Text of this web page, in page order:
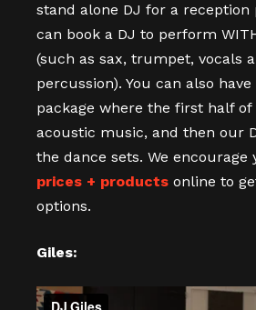
stand alone DJ for a reception
can book a DJ to perform
(such as sax, trumpet, vocals
percussion). You can also
package where the first half
acoustic music, and then our
the dance sets. We encourage
prices + products online to
options.
Giles: